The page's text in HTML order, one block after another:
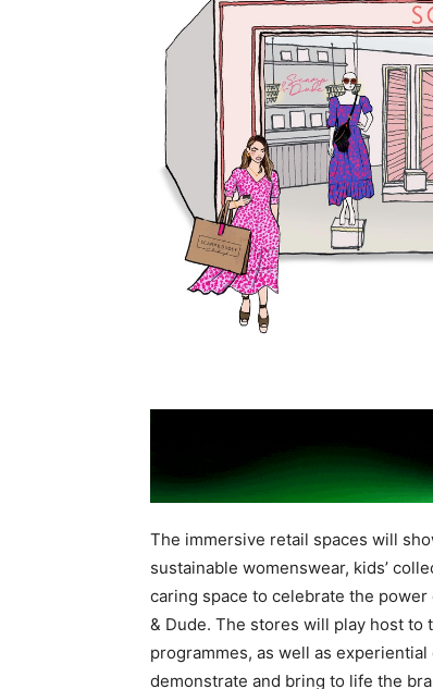
The immersive retail spaces will
sustainable womenswear, kids’
caring space to celebrate the
& Dude. The stores will play host to
programmes, as well as
demonstrate and bring to life the